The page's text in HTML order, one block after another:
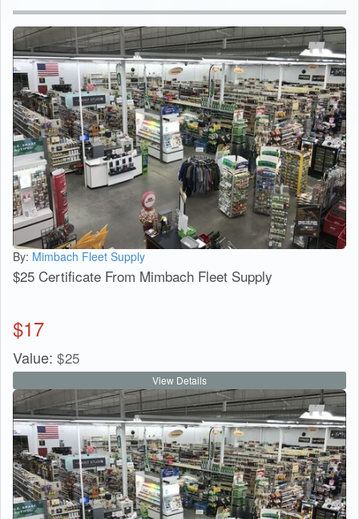
By: Mimbach Fleet Supply
$25 Certificate From Mimbach Fleet Supply
$17
Value: $25
View Details